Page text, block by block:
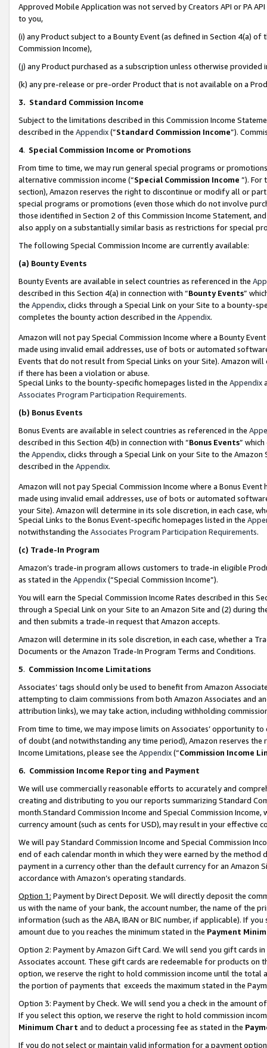
Approved Mobile Application was not served by Creators API or PA
to you,
(i) any Product subject to a Bounty Event (as defined in Section 4(a)
Commission Income),
(j) any Product purchased as a subscription unless otherwise provided
(k) any pre-release or pre-order Product that is not available on a
3. Standard Commission Income
Subject to the limitations described in this Commission Income
described in the Appendix(”Standard Commission Income”).
4. Special Commission Income or Promotions
From time to time, we may run general special programs or
alternative commission income (“Special Commission Income ”). For
section), Amazon reserves the right to discontinue or modify all or
special programs or promotions (even those which do not involve
those identified in Section 2 of this Commission Income Statement,
also apply on a substantially similar basis as restrictions for special
The following Special Commission Income are currently available:
(a) Bounty Events
Bounty Events are available in select countries as referenced in the
described in this Section 4(a) in connection with “Bounty Events”
the Appendix, clicks through a Special Link on your Site to a bounty-
completes the bounty action described in the Appendix.
Amazon will not pay Special Commission Income where a Bounty
made using invalid email addresses, use of bots or automated
Events that do not result from Special Links on your Site). Amazon
if there has been a violation or abuse.
Special Links to the bounty-specific homepages listed in the Appendix
Associates Program Participation Requirements.
(b) Bonus Events
Bonus Events are available in select countries as referenced in the
described in this Section 4(b) in connection with “Bonus Events”
the Appendix, clicks through a Special Link on your Site to the
described in the Appendix.
Amazon will not pay Special Commission Income where a Bonus
made using invalid email addresses, use of bots or automated
your Site). Amazon will determine in its sole discretion, in each case,
Special Links to the Bonus Event-specific homepages listed in the
notwithstanding the Associates Program Participation Requirements.
(c) Trade-In Program
Amazon’s trade-in program allows customers to trade-in eligible
as stated in the Appendix(“Special Commission Income”).
You will earn the Special Commission Income Rates described in this
through a Special Link on your Site to an Amazon Site and (2) during
and then submits a trade-in request that Amazon accepts.
Amazon will determine in its sole discretion, in each case, whether a
Documents or the Amazon Trade-In Program Terms and Conditions.
5. Commission Income Limitations
Associates’ tags should only be used to benefit from Amazon
attempting to claim commissions from both Amazon Associates and
attribution links), we may take action, including withholding
From time to time, we may impose limits on Associates’ opportunity
of doubt (and notwithstanding any time period), Amazon reserves
Income Limitations, please see the Appendix(“Commission Income
6. Commission Income Reporting and Payment
We will use commercially reasonable efforts to accurately and
creating and distributing to you our reports summarizing Standard
month.Standard Commission Income and Special Commission
currency amount (such as cents for USD), may result in your
We will pay Standard Commission Income and Special Commission
end of each calendar month in which they were earned by the
payment in a currency other than the default currency for an Amazon
accordance with Amazon’s operating standards.
Option 1: Payment by Direct Deposit. We will directly deposit the
us with the name of your bank, the account number, the name of the
information (such as the ABA, IBAN or BIC number, if applicable). If
amount due to you reaches the minimum stated in the Payment
Option 2: Payment by Amazon Gift Card. We will send you gift cards
Associates account. These gift cards are redeemable for products
option, we reserve the right to hold commission income until the total
the portion of payments that exceeds the maximum stated in the
Option 3: Payment by Check. We will send you a check in the amount
If you select this option, we reserve the right to hold commission
Minimum Chart and to deduct a processing fee as stated in the
If you do not select or maintain valid information for a payment